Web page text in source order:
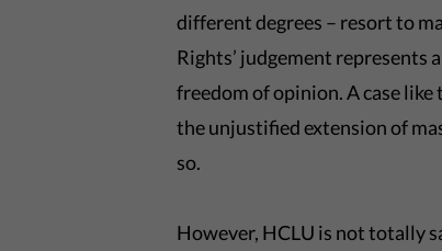
different degrees – resort to
Rights’ judgement
freedom of opinion. A case
the unjustified extension of
so.
However, HCLU is not totally